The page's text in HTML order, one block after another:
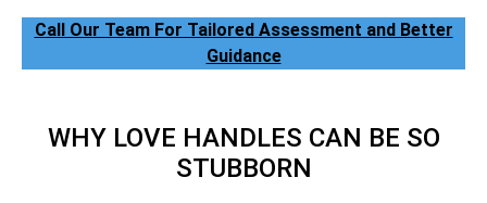
Call Our Team For Tailored Assessment and Better
Guidance
WHY LOVE HANDLES CAN BE SO
STUBBORN